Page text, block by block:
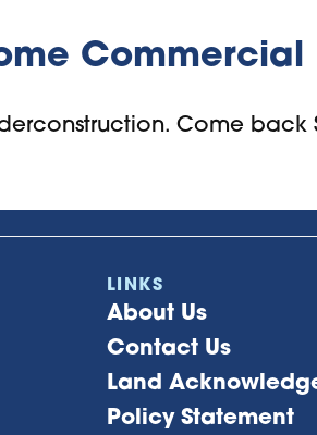
Commercial
Come back
LINKS
About Us
Contact Us
Land
Policy Statement